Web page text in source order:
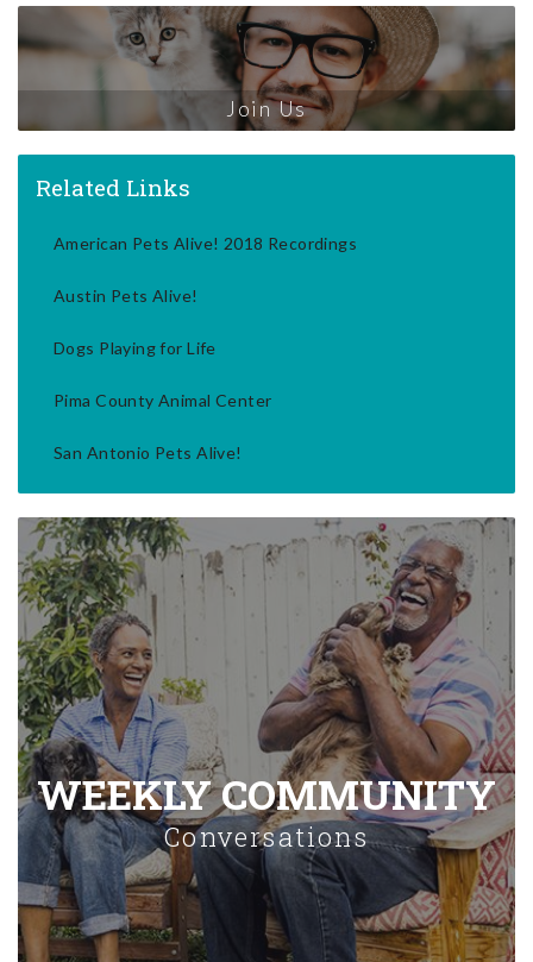
Join Us
Related Links
American Pets Alive! 2018 Recordings
Austin Pets Alive!
Dogs Playing for Life
Pima County Animal Center
San Antonio Pets Alive!
WEEKLY COMMUNITY
Conversations